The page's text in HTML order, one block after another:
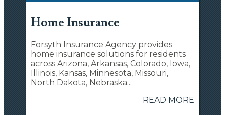
Home Insurance
Forsyth Insurance Agency provides
home insurance solutions for residents
across Arizona, Arkansas, Colorado, Iowa,
Illinois, Kansas, Minnesota, Missouri,
North Dakota, Nebraska...
READ MORE